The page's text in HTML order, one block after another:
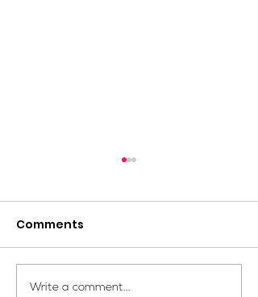
Your Voice Shapes the
Comments
Write a comment...